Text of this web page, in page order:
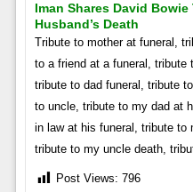
Iman Shares David
Husband’s Death
Tribute to mother at funeral,
to a friend at a funeral, tribute
tribute to dad funeral, tribute
to uncle, tribute to my dad at
in law at his funeral, tribute to
tribute to my uncle death,
Post Views: 796